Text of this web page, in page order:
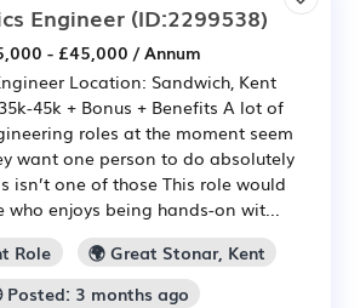
Engineer (ID:2299538)
- £45,000 / Annum
Location: Sandwich, Kent
45k + Bonus + Benefits A lot of
roles at the moment seem
want one person to do absolutely
isn’t one of those This role would
who enjoys being hands-on wit...
Role
🌍 Great Stonar, Kent
Posted: 3 months ago